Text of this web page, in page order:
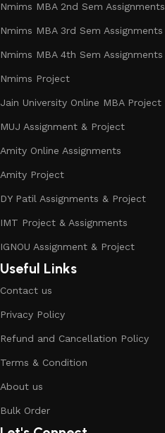
Nmims MBA 2nd Sem Assignments
Nmims MBA 3rd Sem Assignments
Nmims MBA 4th Sem Assignments
Nmims Project
Jain University Online MBA Project
MUJ Assignment & Project
Amity Online Assignments
Amity Project
DY Patil Assignments & Project
IMT Project & Assignments
IGNOU Assignment & Project
Useful Links
Contact us
Privacy Policy
Refund and Cancellation Policy
Terms & Condition
About us
Bulk Order